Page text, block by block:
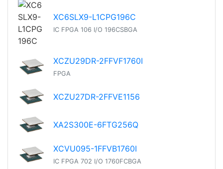
XC6SLX9-L1CPG196C
IC FPGA 106 I/O 196CSBGA
XCZU29DR-2FFVF1760I
FPGA
XCZU27DR-2FFVE1156
XA2S300E-6FTG256Q
XCVU095-1FFVB1760I
IC FPGA 702 I/O 1760FCBGA